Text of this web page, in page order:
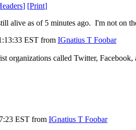
] [Print]
alive as of 5 minutes ago. I'm not on
EST from IGnatius T Foobar
organizations called Twitter,
EST from IGnatius T Foobar